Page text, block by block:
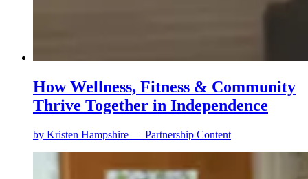
How Wellness, Fitness & Community
Thrive Together in Independence
by Kristen Hampshire — Partnership Content